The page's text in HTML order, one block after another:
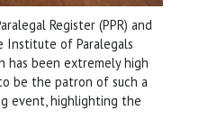
Register (PPR) and
of Paralegals
has been extremely high
be the patron of such a
event, highlighting the